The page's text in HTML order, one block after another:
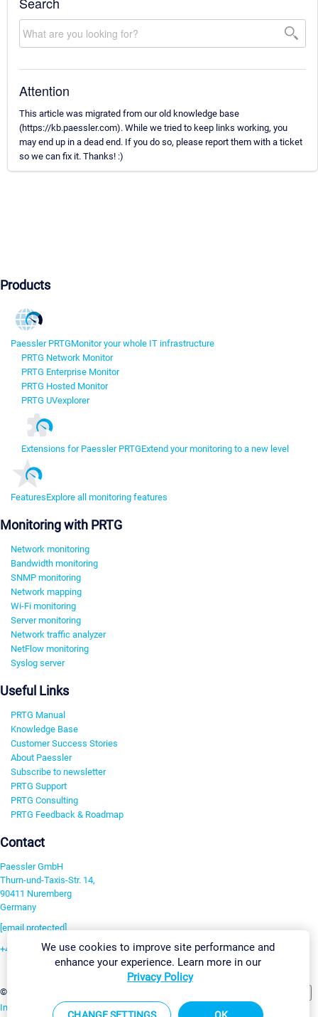
Attention
This article was migrated from our old knowledge base
(https://kb.paessler.com). While we tried to keep links working, you
may end up in a dead end. If you do so, please report them with a ticket
so we can fix it. Thanks! :)
Products
Paessler PRTGMonitor your whole IT infrastructure
PRTG Network Monitor
PRTG Enterprise Monitor
PRTG Hosted Monitor
PRTG UVexplorer
Extensions for Paessler PRTGExtend your monitoring to a new level
FeaturesExplore all monitoring features
Monitoring with PRTG
Network monitoring
Bandwidth monitoring
SNMP monitoring
Network mapping
Wi-Fi monitoring
Server monitoring
Network traffic analyzer
NetFlow monitoring
Syslog server
Useful Links
PRTG Manual
Knowledge Base
Customer Success Stories
About Paessler
Subscribe to newsletter
PRTG Support
PRTG Consulting
PRTG Feedback & Roadmap
Contact
Paessler GmbH
Thurn-und-Taxis-Str. 14,
90411 Nuremberg
Germany
[email protected]
+49 911 93775-0
©2026 Paessler GmbH
Imprint Report Vulnerability Download & InstallSitemap
We use cookies to improve site performance and
enhance your experience. Learn more in our
Privacy Policy